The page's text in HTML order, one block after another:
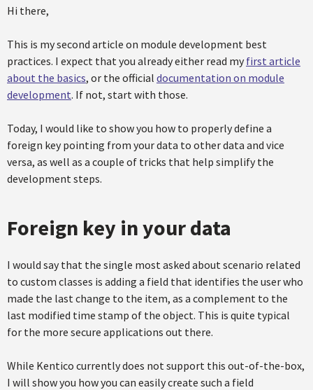
Hi there,
This is my second article on module development best
practices. I expect that you already either read my first article
about the basics, or the official documentation on module
development. If not, start with those.
Today, I would like to show you how to properly define a
foreign key pointing from your data to other data and vice
versa, as well as a couple of tricks that help simplify the
development steps.
Foreign key in your data
I would say that the single most asked about scenario related
to custom classes is adding a field that identifies the user who
made the last change to the item, as a complement to the
last modified time stamp of the object. This is quite typical
for the more secure applications out there.
While Kentico currently does not support this out-of-the-box,
I will show you how you can easily create such a field